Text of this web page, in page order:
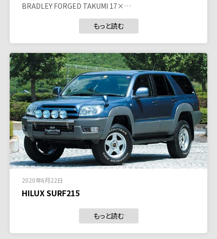
BRADLEY FORGED TAKUMI 17×…
もっと読む
2020年6月22日
HILUX SURF215
もっと読む